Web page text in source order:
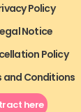
Policy
Notice
Policy
and Conditions
here